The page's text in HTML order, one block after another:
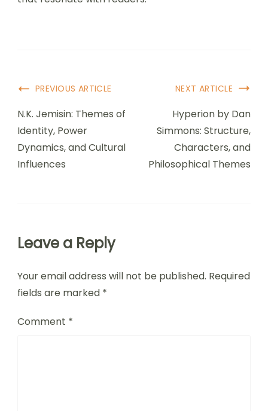
Post Navigation
PREVIOUS ARTICLE
N.K. Jemisin: Themes of
Identity, Power
Dynamics, and Cultural
Influences
NEXT ARTICLE
Hyperion by Dan
Simmons: Structure,
Characters, and
Philosophical Themes
Leave a Reply
Your email address will not be published. Required
fields are marked *
Comment *